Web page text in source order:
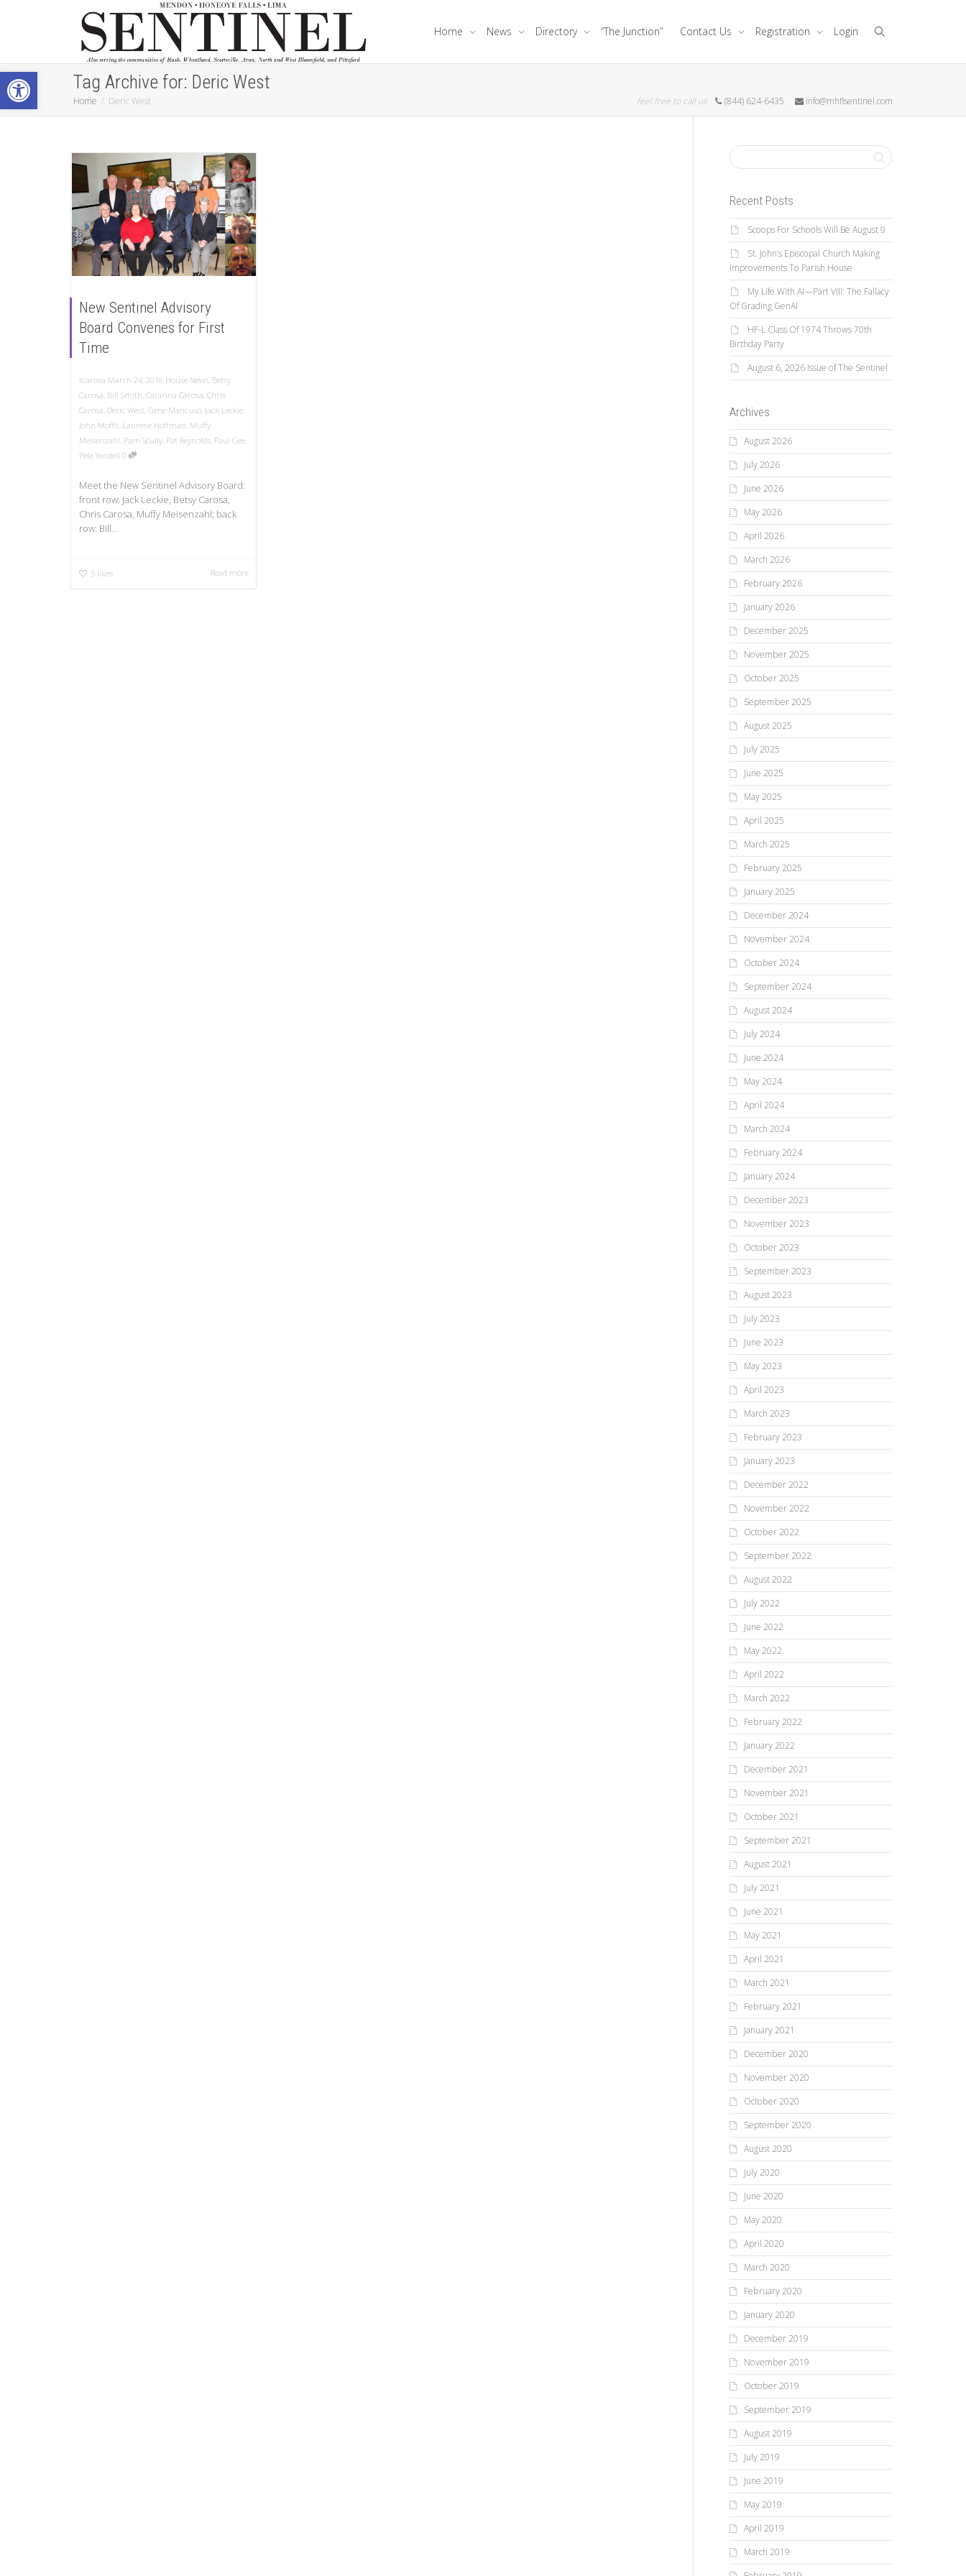
Open toolbar
Home News Directory “The Junction” Contact Us Registration Login
Tag Archive for: Deric West
Home Deric West feel free to call us (844) 624-6435 info@mhflsentinel.com
New Sentinel Advisory
Board Convenes for First
Time
tcarosa March 24, 2016 House News, Betsy
Carosa, Bill Smith, Catarina Carosa, Chris
Carosa, Deric West, Gene Mancuso, Jack Leckie,
John Moffit, Laurene Hoffman, Muffy
Meisenzahl, Pam Scully, Pat Reynolds, Paul Gee,
Pete Yendell 0
Meet the New Sentinel Advisory Board:
front row: Jack Leckie, Betsy Carosa,
Chris Carosa, Muffy Meisenzahl; back
row: Bill...
5 likes Read more
Recent Posts
Scoops For Schools Will Be August 9
St. John’s Episcopal Church Making
Improvements To Parish House
My Life With AI—Part VIII: The Fallacy
Of Grading GenAI
HF-L Class Of 1974 Throws 70th
Birthday Party
August 6, 2026 Issue of The Sentinel
Archives
August 2026
July 2026
June 2026
May 2026
April 2026
March 2026
February 2026
January 2026
December 2025
November 2025
October 2025
September 2025
August 2025
July 2025
June 2025
May 2025
April 2025
March 2025
February 2025
January 2025
December 2024
November 2024
October 2024
September 2024
August 2024
July 2024
June 2024
May 2024
April 2024
March 2024
February 2024
January 2024
December 2023
November 2023
October 2023
September 2023
August 2023
July 2023
June 2023
May 2023
April 2023
March 2023
February 2023
January 2023
December 2022
November 2022
October 2022
September 2022
August 2022
July 2022
June 2022
May 2022
April 2022
March 2022
February 2022
January 2022
December 2021
November 2021
October 2021
September 2021
August 2021
July 2021
June 2021
May 2021
April 2021
March 2021
February 2021
January 2021
December 2020
November 2020
October 2020
September 2020
August 2020
July 2020
June 2020
May 2020
April 2020
March 2020
February 2020
January 2020
December 2019
November 2019
October 2019
September 2019
August 2019
July 2019
June 2019
May 2019
April 2019
March 2019